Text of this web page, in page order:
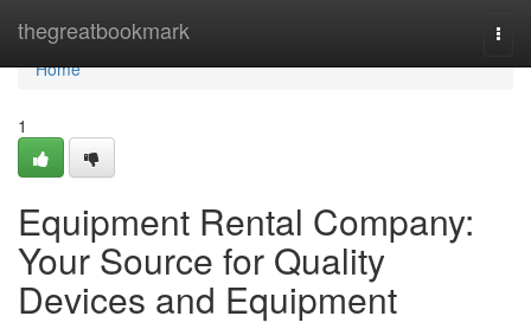
thegreatbookmark
Home
Home
1
Equipment Rental Company:
Your Source for Quality
Devices and Equipment